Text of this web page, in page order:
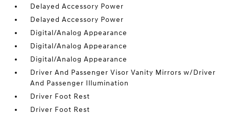
Delayed Accessory Power
Delayed Accessory Power
Digital/Analog Appearance
Digital/Analog Appearance
Digital/Analog Appearance
Driver And Passenger Visor Vanity Mirrors w/Driver
And Passenger Illumination
Driver Foot Rest
Driver Foot Rest